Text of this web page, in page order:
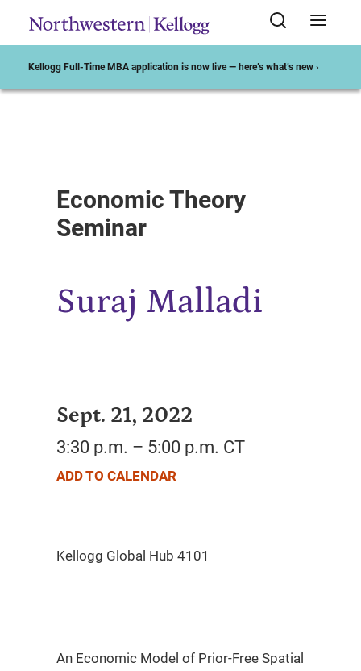
Kellogg Full-Time MBA application is now live — here’s what’s new ›
Economic Theory
Seminar
Suraj Malladi
Sept. 21, 2022
3:30 p.m. – 5:00 p.m. CT
ADD TO CALENDAR
An Economic Model of Prior-Free Spatial